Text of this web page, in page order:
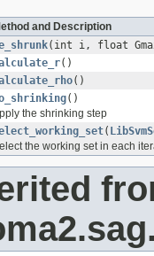
and Description
(int i, float
()
()
()
the shrinking step
(
the working set in each